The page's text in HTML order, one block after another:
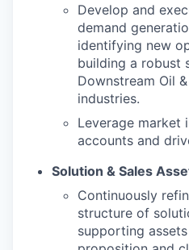
Develop and
demand
identifying new
building a robust
Downstream Oil
industries.
Leverage market
accounts and
Solution & Sales
Continuously
structure of
supporting